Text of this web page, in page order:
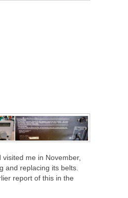
me in November,
and replacing its belts.
report of this in the